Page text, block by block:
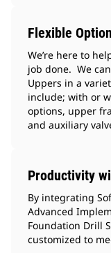
Flexible
We’re here to
job done. We
Uppers in a
include; with or
options, upper
and auxiliary
Productivity
By integrating
Advanced
Foundation Drill
customized to